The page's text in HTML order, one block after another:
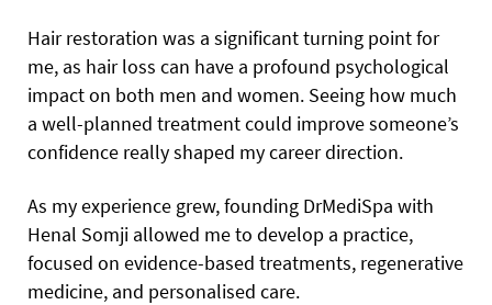
Hair restoration was a significant turning point for
me, as hair loss can have a profound psychological
impact on both men and women. Seeing how much
a well-planned treatment could improve someone’s
confidence really shaped my career direction.
As my experience grew, founding DrMediSpa with
Henal Somji allowed me to develop a practice,
focused on evidence-based treatments, regenerative
medicine, and personalised care.